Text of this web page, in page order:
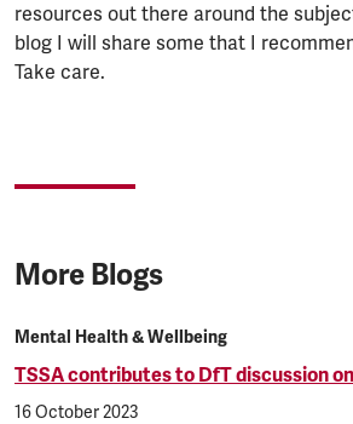
resources out there around the
blog I will share some that I
Take care.
More Blogs
Mental Health & Wellbeing
TSSA contributes to DfT discussion
16 October 2023